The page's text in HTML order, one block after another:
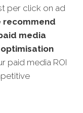
per click on ad
recommend
media
paid media ROI